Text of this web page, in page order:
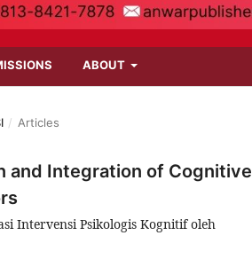
ABOUT
/ Articles
and Integration of Cognitive
Intervensi Psikologis Kognitif oleh